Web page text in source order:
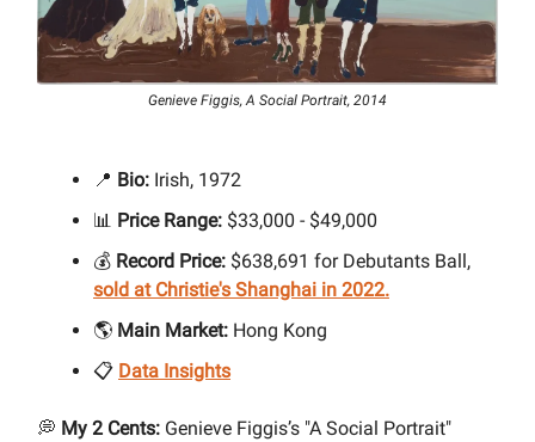
Genieve Figgis, A Social Portrait, 2014
📍 Bio: Irish, 1972
📊 Price Range: $33,000 - $49,000
💰 Record Price: $638,691 for Debutants Ball,
sold at Christie's Shanghai in 2022.
🌎 Main Market: Hong Kong
📋 Data Insights
💭 My 2 Cents: Genieve Figgis’s "A Social Portrait"